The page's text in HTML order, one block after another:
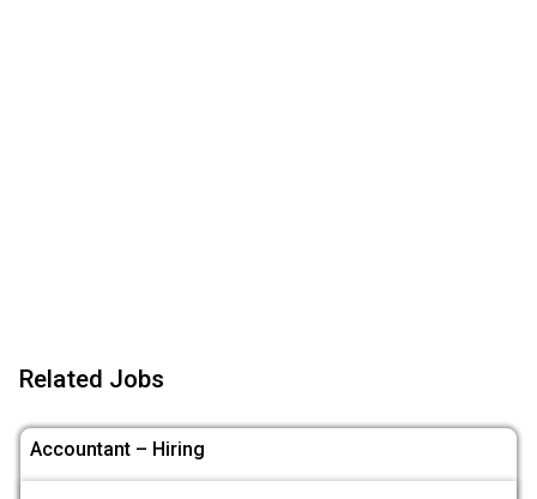
Related Jobs
Accountant – Hiring